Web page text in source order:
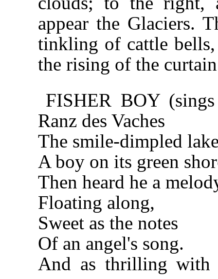
appear the Glaciers.
tinkling of cattle
the rising of the
FISHER BOY
Ranz des Vaches
The smile-dimpled
A boy on its green
Then heard he a
Floating along,
Sweet as the notes
Of an angel's song.
And as thrilling with